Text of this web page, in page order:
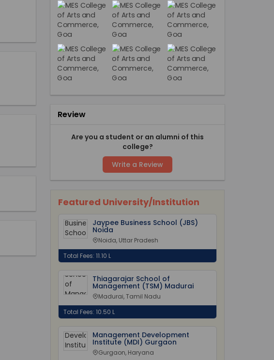
Review
Are you a student or an alumni of this
college?
Write a Review
Featured University/Institution
Jaypee Business School (JBS)
Noida
Noida, Uttar Pradesh
Total Fees: 11.10 L
Thiagarajar School of
Management (TSM) Madurai
Madurai, Tamil Nadu
Total Fees: 10.50 L
Management Development
Institute (MDI) Gurgaon
Gurgaon, Haryana